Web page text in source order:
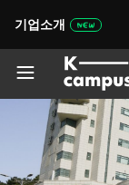
기업소개